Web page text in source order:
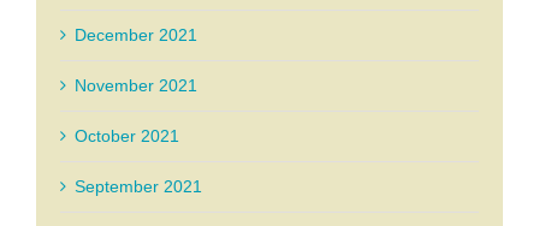
December 2021
November 2021
October 2021
September 2021